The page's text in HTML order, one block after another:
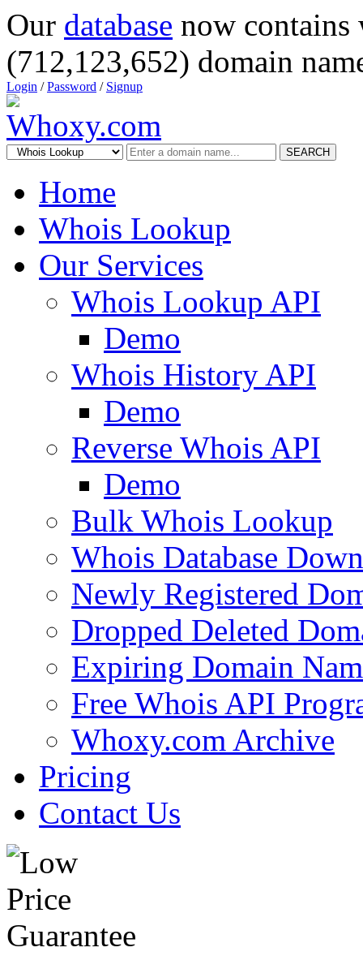
Our database now
(712,123,652) domain
Login /Password / Signup
SEARCH
Home
Whois Lookup
Our Services
Whois Lookup API
Demo
Whois History API
Demo
Reverse Whois API
Demo
Bulk Whois Lookup
Whois Database
Newly Registered
Dropped Deleted
Expiring Domain
Free Whois API
Whoxy.com Archive
Pricing
Contact Us